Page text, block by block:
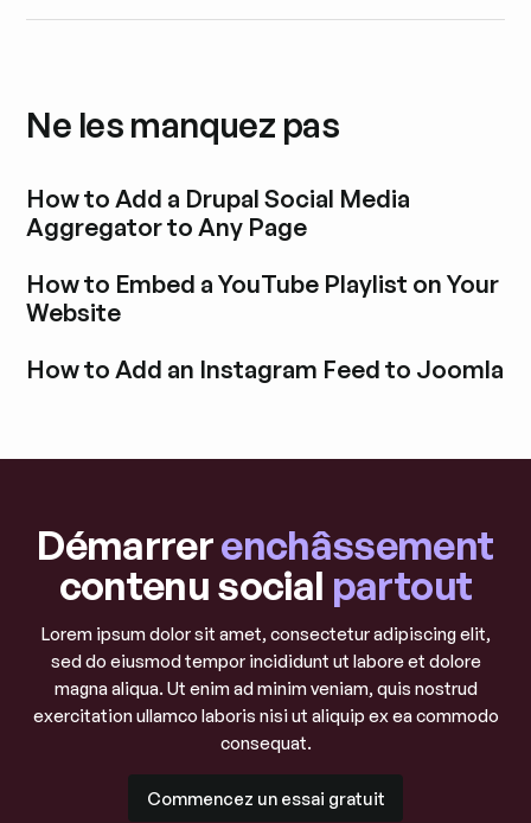
Ne les manquez pas
How to Add a Drupal Social Media
Aggregator to Any Page
How to Embed a YouTube Playlist on Your
Website
How to Add an Instagram Feed to Joomla
Démarrerenchâssement
contenu social partout
Lorem ipsum dolor sit amet, consectetur adipiscing elit,
sed do eiusmod tempor incididunt ut labore et dolore
magna aliqua. Ut enim ad minim veniam, quis nostrud
exercitation ullamco laboris nisi ut aliquip ex ea commodo
consequat.
Commencez un essai gratuit